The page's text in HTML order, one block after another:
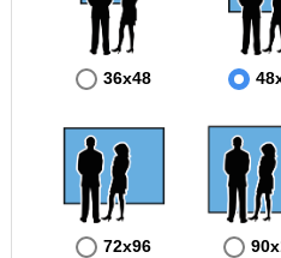
36x48
72x96